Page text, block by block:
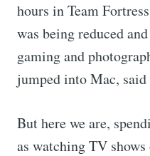
hours in Team
was being reduced
gaming and
jumped into Mac,
But here we are,
as watching TV